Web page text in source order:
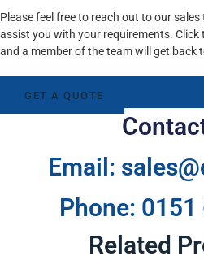
Please feel free to reach out to our
assist you with your requirements.
and a member of the team will get back
GET A QUOTE
Email:
Phone:
Related